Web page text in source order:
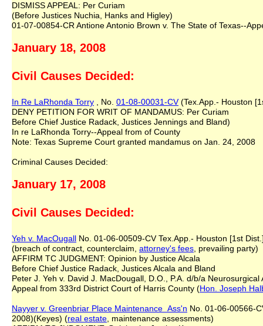
DISMISS APPEAL: Per Curiam
(Before Justices Nuchia, Hanks and Higley)
01-07-00854-CR Antione Antonio Brown v. The State of Texas--
January 18, 2008
Civil Causes Decided:
In Re LaRhonda Torry , No. 01-08-00031-CV(Tex.App.- Houston
DENY PETITION FOR WRIT OF MANDAMUS: Per Curiam
Before Chief Justice Radack, Justices Jennings and Bland)
In re LaRhonda Torry--Appeal from of County
Note: Texas Supreme Court granted mandamus on Jan. 24, 2008
Criminal Causes Decided:
January 17, 2008
Civil Causes Decided:
Yeh v. MacOugall No. 01-06-00509-CV Tex.App.- Houston [1st
(breach of contract, counterclaim, attorney's fees , prevailing party)
AFFIRM TC JUDGMENT: Opinion by Justice Alcala
Before Chief Justice Radack, Justices Alcala and Bland
Peter J. Yeh v. David J. MacDougall, D.O., P.A. d/b/a
Appeal from 333rd District Court of Harris County (Hon. Joseph
Nayyer v. Greenbriar Place Maintenance Ass'n No. 01-06-00566-
2008)(Keyes) (real estate , maintenance assessments)